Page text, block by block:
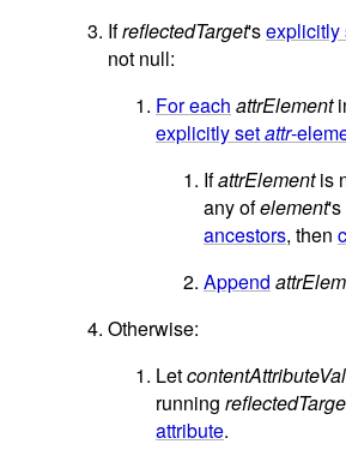
IfreflectedTarget'sexplicitly
not null:
For each attrElement
explicitly setattr-
IfattrElementis
any ofelement's
ancestors, then
Append
Otherwise:
Let
running
attribute.